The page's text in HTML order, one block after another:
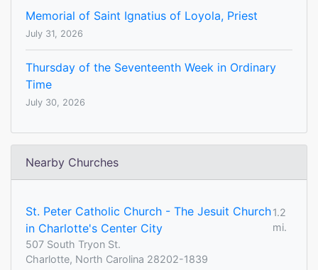
Memorial of Saint Ignatius of Loyola, Priest
July 31, 2026
Thursday of the Seventeenth Week in Ordinary
Time
July 30, 2026
Nearby Churches
St. Peter Catholic Church - The Jesuit Church
in Charlotte's Center City
1.2
mi.
507 South Tryon St.
Charlotte, North Carolina 28202-1839